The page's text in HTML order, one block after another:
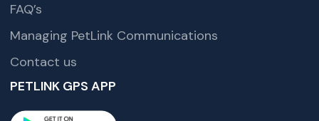
FAQ’s
Managing PetLink Communications
Contact us
PETLINK GPS APP